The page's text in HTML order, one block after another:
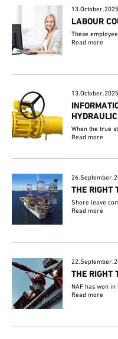
13.October.2025
LABOUR
These
Read more
13.October.2025
When the true
Read more
THE RIGHT
Shore leave
Read more
THE RIGHT
NAF has won
Read more